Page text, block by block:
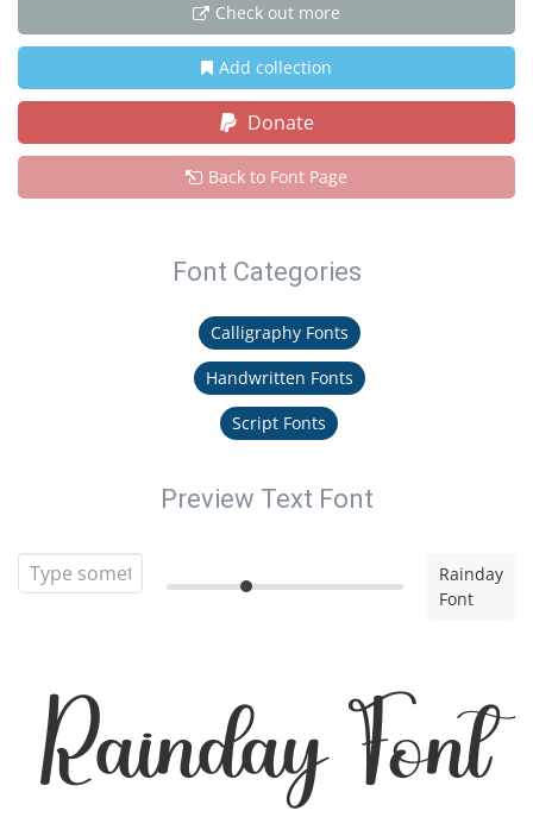
Check out more
Add collection
Donate
Back to Font Page
Font Categories
Calligraphy Fonts
Handwritten Fonts
Script Fonts
Preview Text Font
Rainday
Font
Rainday Font